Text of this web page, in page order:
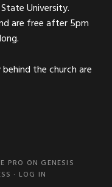
University.
are free after 5pm
the church are
PRO ON GENESIS
· LOG IN